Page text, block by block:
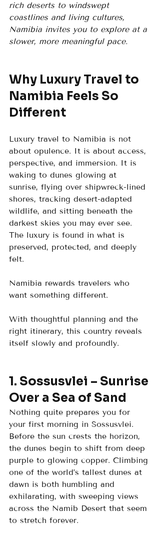
rich deserts to windswept
coastlines and living cultures,
Namibia invites you to explore at a
slower, more meaningful pace.
Why Luxury Travel to
Namibia Feels So
Different
Luxury travel to Namibia is not
about opulence. It is about access,
perspective, and immersion. It is
waking to dunes glowing at
sunrise, flying over shipwreck-lined
shores, tracking desert-adapted
wildlife, and sitting beneath the
darkest skies you may ever see.
The luxury is found in what is
preserved, protected, and deeply
felt.
Namibia rewards travelers who
want something different.
With thoughtful planning and the
right itinerary, this country reveals
itself slowly and profoundly.
1. Sossusvlei – Sunrise
Over a Sea of Sand
Nothing quite prepares you for
your first morning in Sossusvlei.
Before the sun crests the horizon,
the dunes begin to shift from deep
purple to glowing copper. Climbing
one of the world’s tallest dunes at
dawn is both humbling and
exhilarating, with sweeping views
across the Namib Desert that seem
to stretch forever.